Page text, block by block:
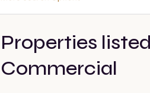
Properties
Commercial